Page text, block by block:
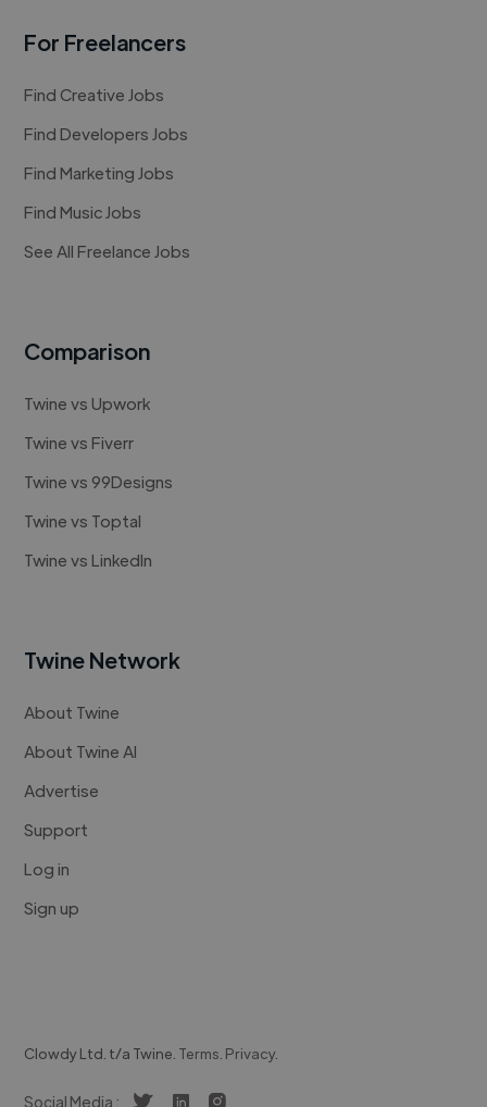
For Freelancers
Find Creative Jobs
Find Developers Jobs
Find Marketing Jobs
Find Music Jobs
See All Freelance Jobs
Comparison
Twine vs Upwork
Twine vs Fiverr
Twine vs 99Designs
Twine vs Toptal
Twine vs LinkedIn
Twine Network
About Twine
About Twine AI
Advertise
Support
Log in
Sign up
Clowdy Ltd. t/a Twine. Terms. Privacy.
Social Media :